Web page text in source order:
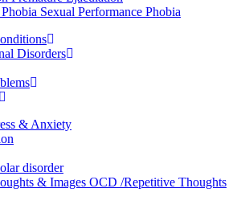
Sexual Performance Phobia
Disorders
& Anxiety
disorder
OCD /Repetitive Thoughts